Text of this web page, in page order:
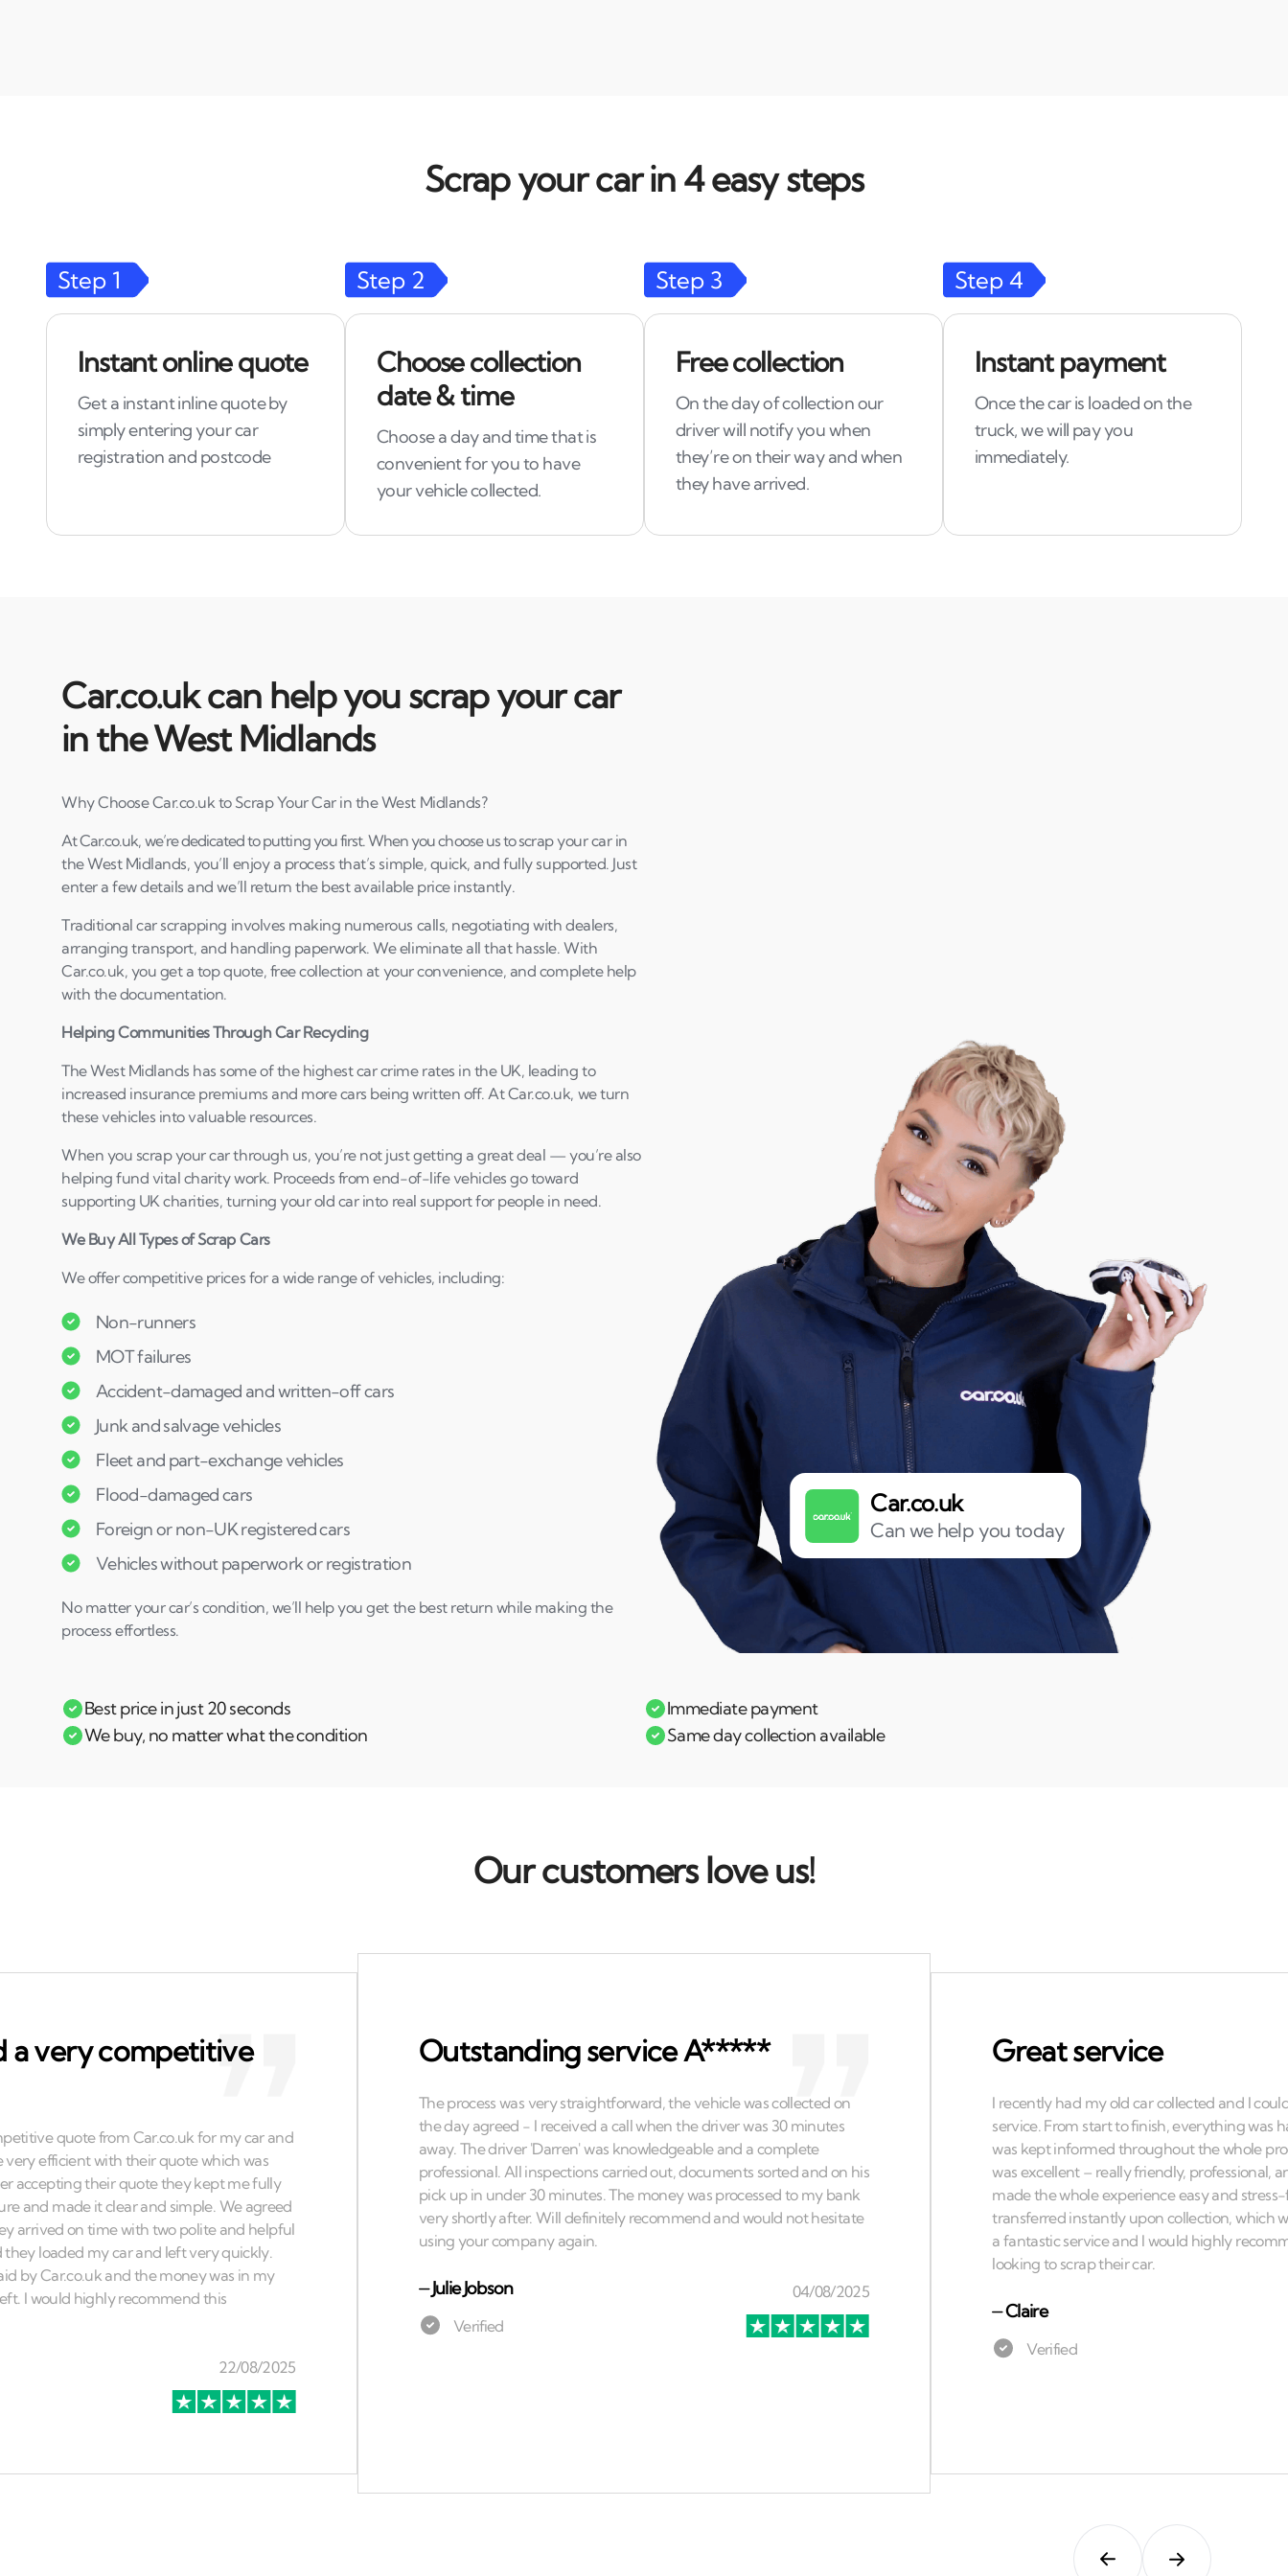
Scrap your car in 4 easy steps
Step 1
Instant online quote
Get a instant inline quote by
simply entering your car
registration and postcode
Step 2
Choose collection
date & time
Choose a day and time that is
convenient for you to have
your vehicle collected.
Step 3
Free collection
On the day of collection our
driver will notify you when
they’re on their way and when
they have arrived.
Step 4
Instant payment
Once the car is loaded on the
truck, we will pay you
immediately.
Car.co.uk can help you scrap your car
in the West Midlands
Why Choose Car.co.uk to Scrap Your Car in the West Midlands?
At Car.co.uk, we’re dedicated to putting you first. When you choose us to scrap your car in
the West Midlands, you’ll enjoy a process that’s simple, quick, and fully supported. Just
enter a few details and we’ll return the best available price instantly.
Traditional car scrapping involves making numerous calls, negotiating with dealers,
arranging transport, and handling paperwork. We eliminate all that hassle. With
Car.co.uk, you get a top quote, free collection at your convenience, and complete help
with the documentation.
Helping Communities Through Car Recycling
The West Midlands has some of the highest car crime rates in the UK, leading to
increased insurance premiums and more cars being written off. At Car.co.uk, we turn
these vehicles into valuable resources.
When you scrap your car through us, you’re not just getting a great deal — you’re also
helping fund vital charity work. Proceeds from end-of-life vehicles go toward
supporting UK charities, turning your old car into real support for people in need.
We Buy All Types of Scrap Cars
We offer competitive prices for a wide range of vehicles, including:
Non-runners
MOT failures
Accident-damaged and written-off cars
Junk and salvage vehicles
Fleet and part-exchange vehicles
Flood-damaged cars
Foreign or non-UK registered cars
Vehicles without paperwork or registration
No matter your car’s condition, we’ll help you get the best return while making the
process effortless.
Car.co.uk
Can we help you today
Best price in just 20 seconds
Immediate payment
We buy, no matter what the condition
Same day collection available
Our customers love us!
a very competitive Outstanding service A*****
⏤Julie Jobson
Great service
⏤Claire